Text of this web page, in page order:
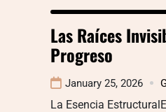
Las Raíces
Progreso
January 25, 2026
La Esencia